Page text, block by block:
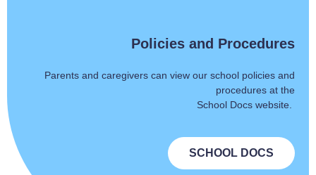
Policies and Procedures
Parents and caregivers can view our school policies and
procedures at the
School Docs website.
SCHOOL DOCS